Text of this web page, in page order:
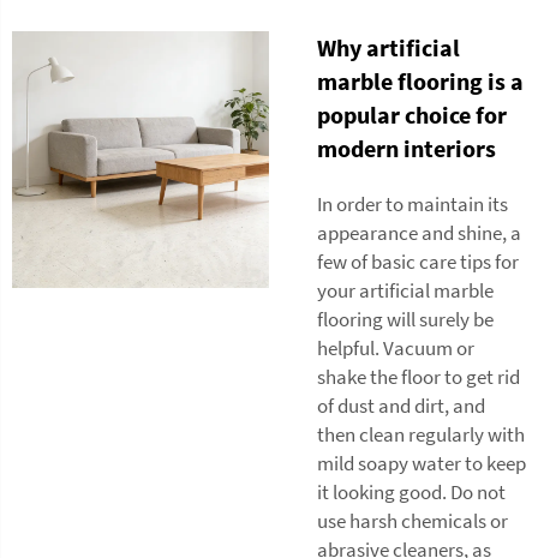
Why artificial
marble flooring is a
popular choice for
modern interiors
In order to maintain its
appearance and shine, a
few of basic care tips for
your artificial marble
flooring will surely be
helpful. Vacuum or
shake the floor to get rid
of dust and dirt, and
then clean regularly with
mild soapy water to keep
it looking good. Do not
use harsh chemicals or
abrasive cleaners, as